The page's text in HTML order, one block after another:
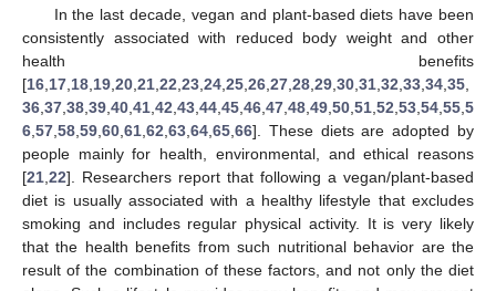
In the last decade, vegan and plant-based diets have been
consistently associated with reduced body weight and other
health benefits
[16 17 18 19 20 21 22 23 24 25 26 27 28 29 30 31 32 33 34 35
36 37 38 39 40 41 42 43 44 45 46 47 48 49 50 51 52 53 54 55 5
6 57 58 59 60 61 62 63 64 65 66]. These diets are adopted by
people mainly for health, environmental, and ethical reasons
[21 22]. Researchers report that following a vegan/plant-based
diet is usually associated with a healthy lifestyle that excludes
smoking and includes regular physical activity. It is very likely
that the health benefits from such nutritional behavior are the
result of the combination of these factors, and not only the diet